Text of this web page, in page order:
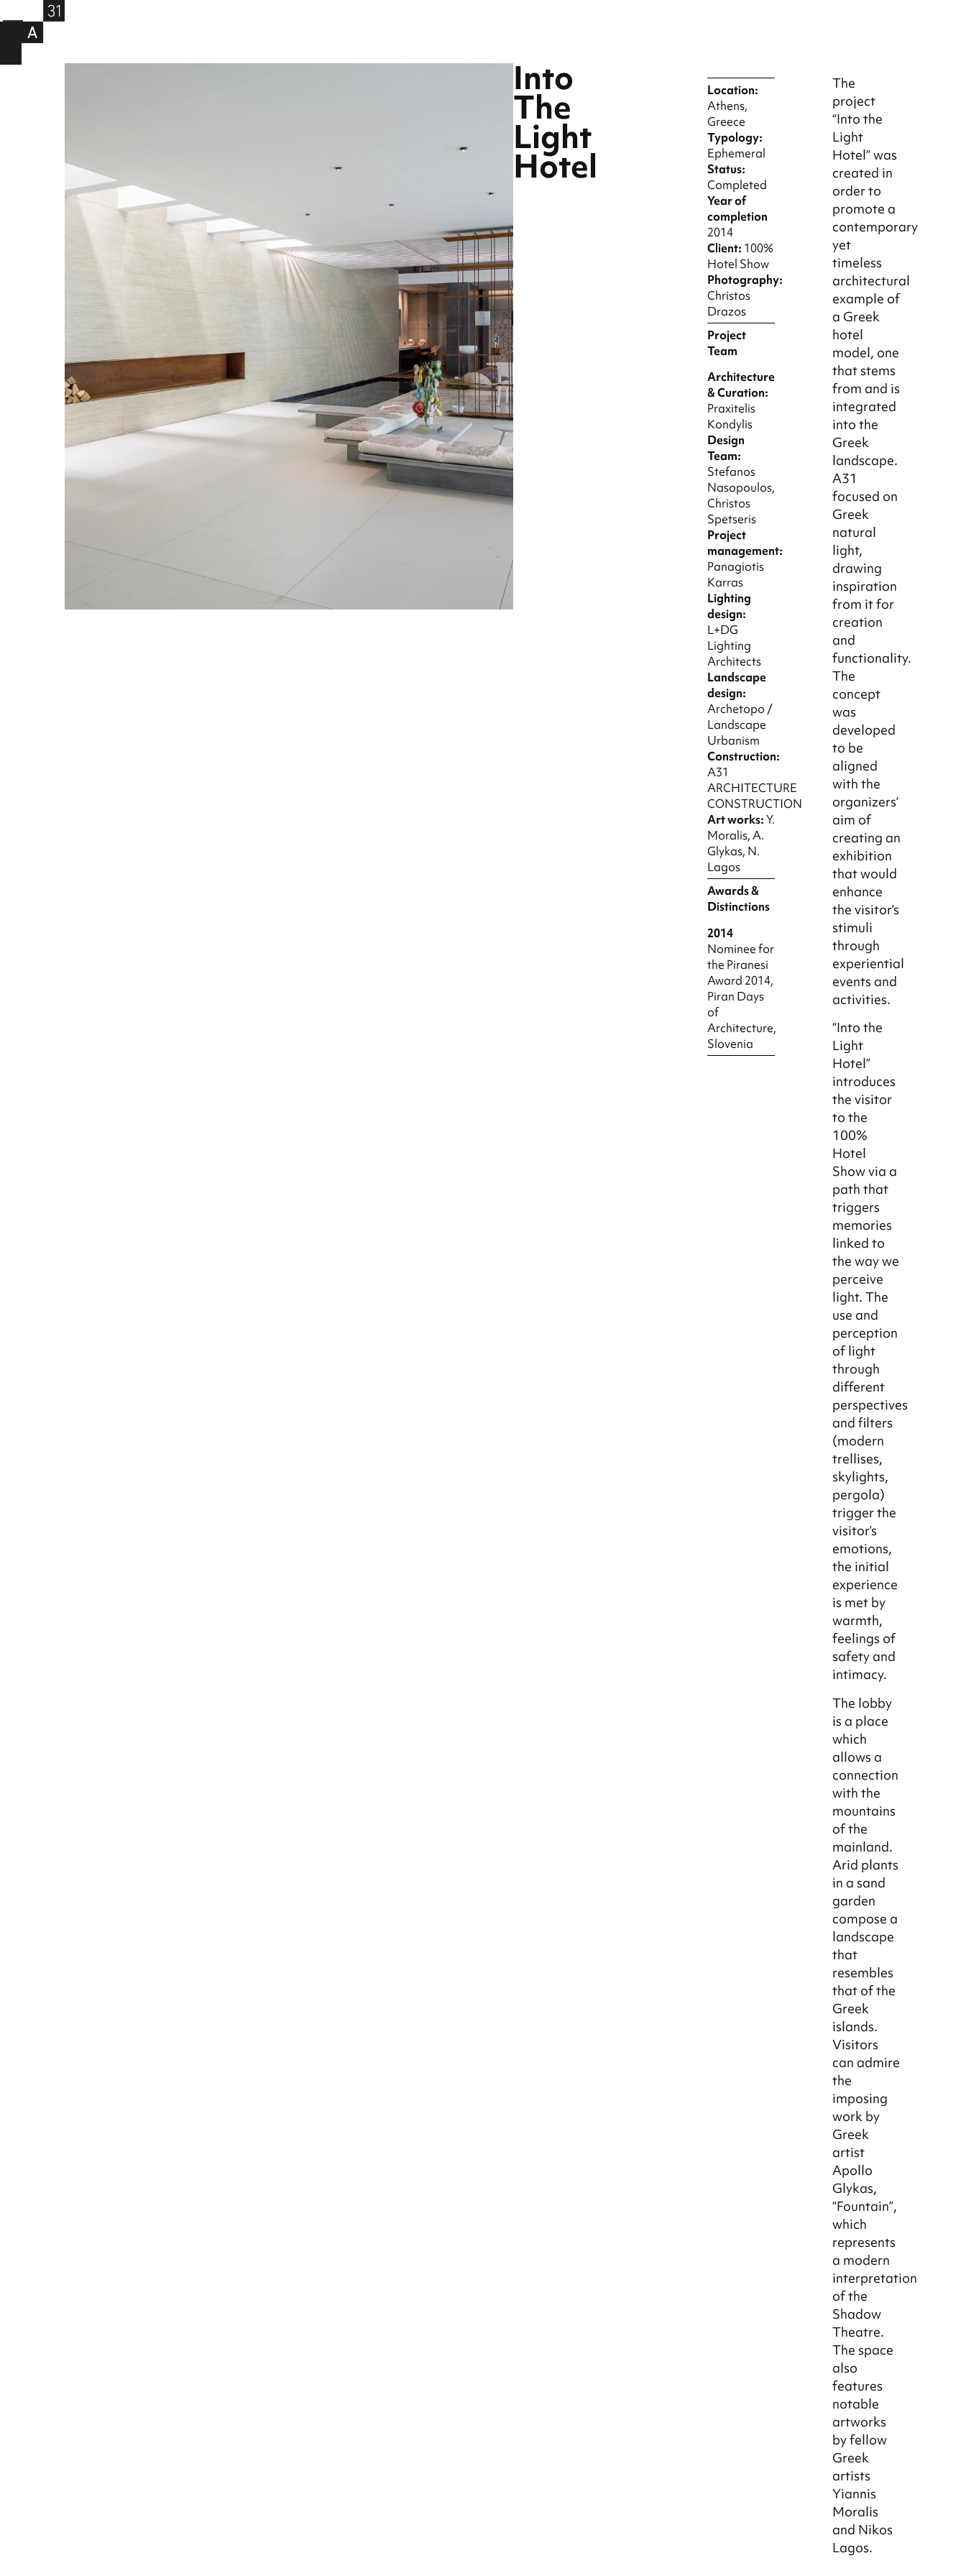
Into
The
Light
Hotel
Location:
Athens,
Greece
Typology:
Ephemeral
Status:
Completed
Year of
completion
2014
Client: 100%
Hotel Show
Photography:
Christos
Drazos
Project
Team
Architecture
& Curation:
Praxitelis
Kondylis
Design
Team:
Stefanos
Nasopoulos,
Christos
Spetseris
Project
management:
Panagiotis
Karras
Lighting
design:
L+DG
Lighting
Architects
Landscape
design:
Archetopo /
Landscape
Urbanism
Construction:
A31
ARCHITECTURE
CONSTRUCTION
Art works:Y.
Moralis, A.
Glykas, N.
Lagos
Awards &
Distinctions
2014
Nominee for
the Piranesi
Award 2014,
Piran Days
of
Architecture,
Slovenia
The
project
“Into the
Light
Hotel” was
created in
order to
promote a
contemporary
yet
timeless
architectural
example of
a Greek
hotel
model, one
that stems
from and is
integrated
into the
Greek
landscape.
A31
focused on
Greek
natural
light,
drawing
inspiration
from it for
creation
and
functionality.
The
concept
was
developed
to be
aligned
with the
organizers’
aim of
creating an
exhibition
that would
enhance
the visitor’s
stimuli
through
experiential
events and
activities.
“Into the
Light
Hotel”
introduces
the visitor
to the
100%
Hotel
Show via a
path that
triggers
memories
linked to
the way we
perceive
light. The
use and
perception
of light
through
different
perspectives
and filters
(modern
trellises,
skylights,
pergola)
trigger the
visitor’s
emotions,
the initial
experience
is met by
warmth,
feelings of
safety and
intimacy.
The lobby
is a place
which
allows a
connection
with the
mountains
of the
mainland.
Arid plants
in a sand
garden
compose a
landscape
that
resembles
that of the
Greek
islands.
Visitors
can admire
the
imposing
work by
Greek
artist
Apollo
Glykas,
“Fountain”,
which
represents
a modern
interpretation
of the
Shadow
Theatre.
The space
also
features
notable
artworks
by fellow
Greek
artists
Yiannis
Moralis
and Nikos
Lagos.